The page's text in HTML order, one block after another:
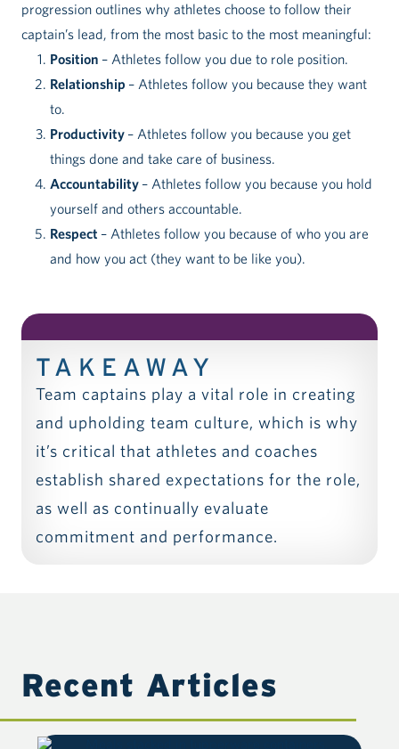
progression outlines why athletes choose to follow their
captain’s lead, from the most basic to the most meaningful:
Position – Athletes follow you due to role position.
Relationship – Athletes follow you because they want
to.
Productivity – Athletes follow you because you get
things done and take care of business.
Accountability – Athletes follow you because you hold
yourself and others accountable.
Respect – Athletes follow you because of who you are
and how you act (they want to be like you).
TAKEAWAY
Team captains play a vital role in creating
and upholding team culture, which is why
it’s critical that athletes and coaches
establish shared expectations for the role,
as well as continually evaluate
commitment and performance.
Recent Articles